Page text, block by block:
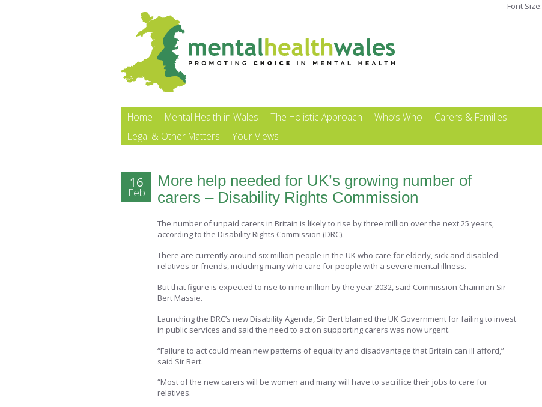
Home Mental Health in Wales The Holistic Approach Who’s Who
Carers & Families
Legal & Other Matters
Your Views
Font Size:
More help needed for UK’s growing number of
carers – Disability Rights Commission
16
Feb
The number of unpaid carers in Britain is likely to rise by three million over the next 25 years,
according to the Disability Rights Commission (DRC).
There are currently around six million people in the UK who care for elderly, sick and disabled
relatives or friends, including many who care for people with a severe mental illness.
But that figure is expected to rise to nine million by the year 2032, said Commission Chairman Sir
Bert Massie.
Launching the DRC’s new Disability Agenda, Sir Bert blamed the UK Government for failing to invest
in public services and said the need to act on supporting carers was now urgent.
“Failure to act could mean new patterns of equality and disadvantage that Britain can ill afford,”
said Sir Bert.
“Most of the new carers will be women and many will have to sacrifice their jobs to care for
relatives.